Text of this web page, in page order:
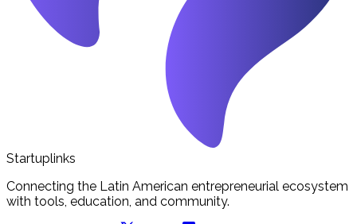
Startuplinks
Connecting the Latin American entrepreneurial ecosystem
with tools, education, and community.